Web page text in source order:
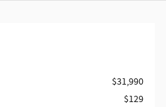
$31,990
$129